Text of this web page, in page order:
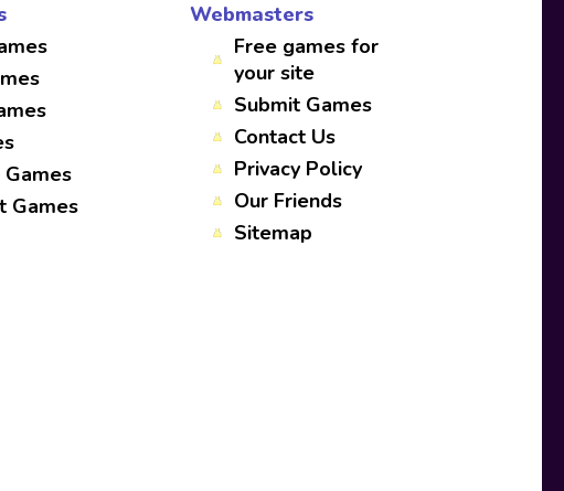
Games
Webmasters
Free games for
your site
Submit Games
Contact Us
Privacy Policy
Our Friends
Sitemap